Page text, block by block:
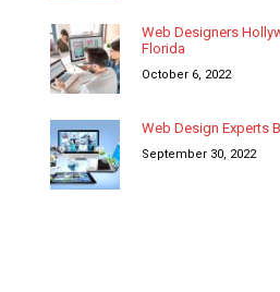
Web Designers
Florida
October 6, 2022
Web Design Experts
September 30, 2022